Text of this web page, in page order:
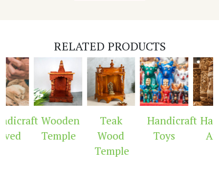
RELATED PRODUCTS
Wooden
Temple
Teak
Wood
Temple
Handicraft
Toys